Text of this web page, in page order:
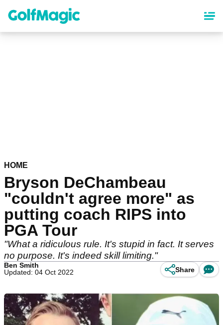
content
HOME
Bryson DeChambeau
"couldn't agree more" as
putting coach RIPS into
PGA Tour
"What a ridiculous rule. It's stupid in fact. It serves
no purpose. It's indeed skill limiting."
Ben Smith
Updated: 04 Oct 2022
Share